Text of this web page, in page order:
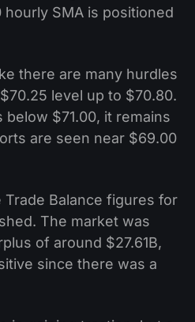
SMA is positioned
there are many hurdles
level up to $70.80.
below $71.00, it remains
are seen near $69.00
Trade Balance figures for
The market was
of around $27.61B,
since there was a